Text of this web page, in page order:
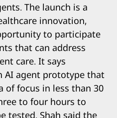
The launch is a
innovation,
to participate
that can address
care. It says
AI agent prototype that
of focus in less than 30
to four hours to
tested. Shah said the